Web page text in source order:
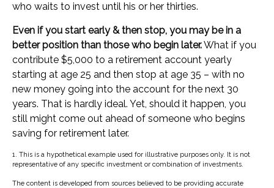
who waits to invest until his or her thirties.
Even if you start early & then stop, you may be in a
better position than those who begin later.What if you
contribute $5,000 to a retirement account yearly
starting at age 25 and then stop at age 35 – with no
new money going into the account for the next 30
years. That is hardly ideal. Yet, should it happen, you
still might come out ahead of someone who begins
saving for retirement later.
1. This is a hypothetical example used for illustrative purposes only. It is not
representative of any specific investment or combination of investments.
The content is developed from sources believed to be providing accurate